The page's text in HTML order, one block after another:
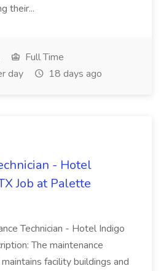
their...
Full Time
day
18 days ago
- Hotel
Job at Palette
Technician - Hotel Indigo
The maintenance
facility buildings and